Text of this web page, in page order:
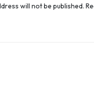
will not be published.